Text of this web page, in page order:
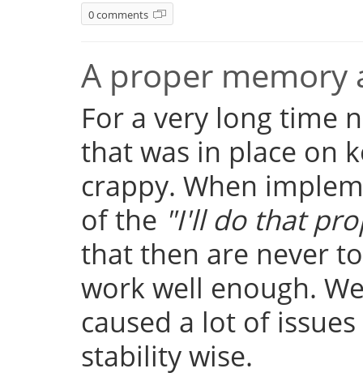
0 comments
A proper memory
For a very long time
that was in place on
crappy. When
of the "I'll do that
that then are never
work well enough.
caused a lot of
stability wise.